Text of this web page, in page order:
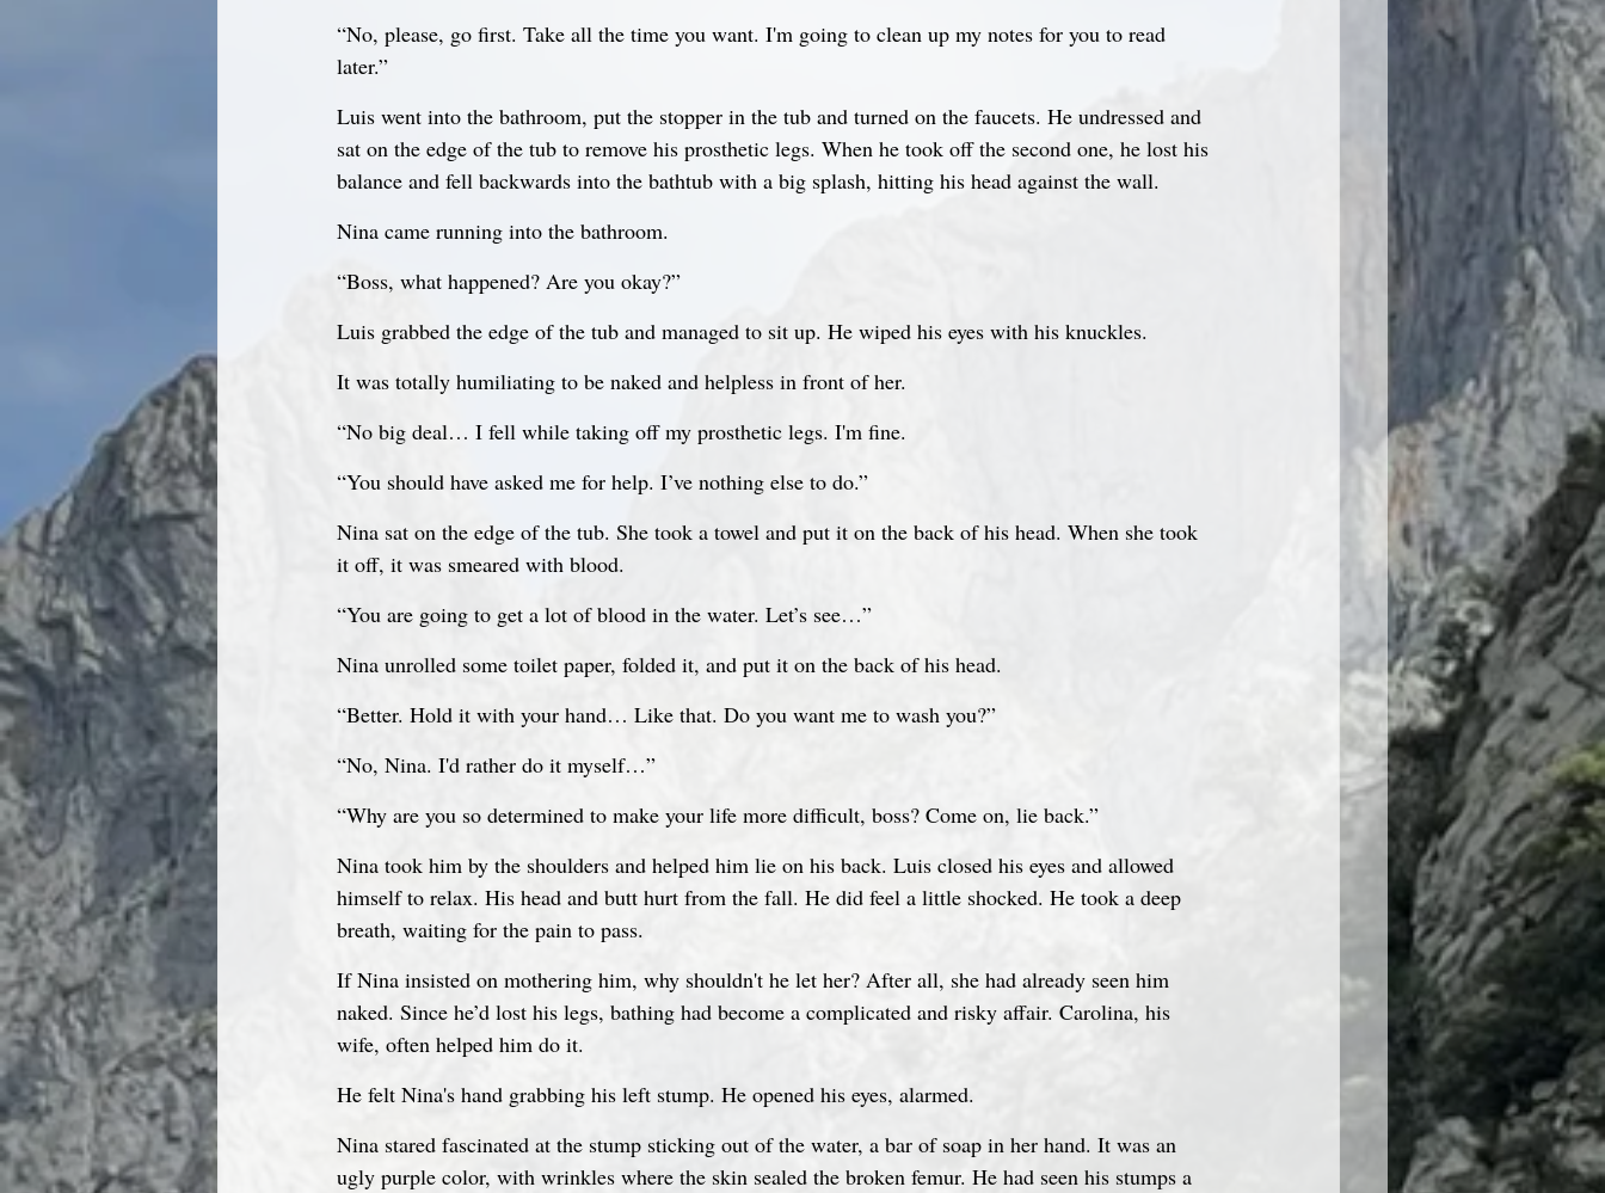
“No, please, go first. Take all the time you want. I'm going to clean up my notes for you to read
later.”
Luis went into the bathroom, put the stopper in the tub and turned on the faucets. He undressed and
sat on the edge of the tub to remove his prosthetic legs. When he took off the second one, he lost his
balance and fell backwards into the bathtub with a big splash, hitting his head against the wall.
Nina came running into the bathroom.
“Boss, what happened? Are you okay?”
Luis grabbed the edge of the tub and managed to sit up. He wiped his eyes with his knuckles.
It was totally humiliating to be naked and helpless in front of her.
“No big deal… I fell while taking off my prosthetic legs. I'm fine.
“You should have asked me for help. I’ve nothing else to do.”
Nina sat on the edge of the tub. She took a towel and put it on the back of his head. When she took
it off, it was smeared with blood.
“You are going to get a lot of blood in the water. Let’s see…”
Nina unrolled some toilet paper, folded it, and put it on the back of his head.
“Better. Hold it with your hand… Like that. Do you want me to wash you?”
“No, Nina. I'd rather do it myself…”
“Why are you so determined to make your life more difficult, boss? Come on, lie back.”
Nina took him by the shoulders and helped him lie on his back. Luis closed his eyes and allowed
himself to relax. His head and butt hurt from the fall. He did feel a little shocked. He took a deep
breath, waiting for the pain to pass.
If Nina insisted on mothering him, why shouldn't he let her? After all, she had already seen him
naked. Since he’d lost his legs, bathing had become a complicated and risky affair. Carolina, his
wife, often helped him do it.
He felt Nina's hand grabbing his left stump. He opened his eyes, alarmed.
Nina stared fascinated at the stump sticking out of the water, a bar of soap in her hand. It was an
ugly purple color, with wrinkles where the skin sealed the broken femur. He had seen his stumps a